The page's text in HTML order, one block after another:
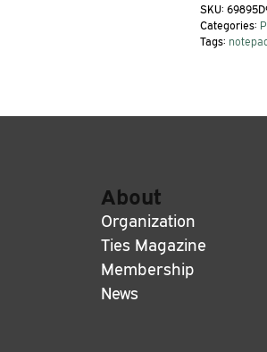
SKU:
Categories:
Tags:
About
Organization
Ties Magazine
Membership
News